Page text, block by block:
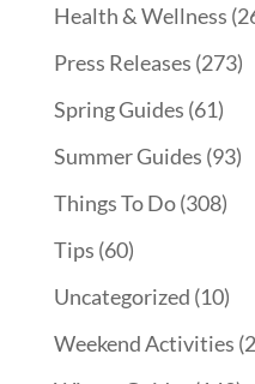
Health & Wellness
Press Releases (273)
Spring Guides (61)
Summer Guides (93)
Things To Do(308)
Tips (60)
Uncategorized (10)
Weekend Activities